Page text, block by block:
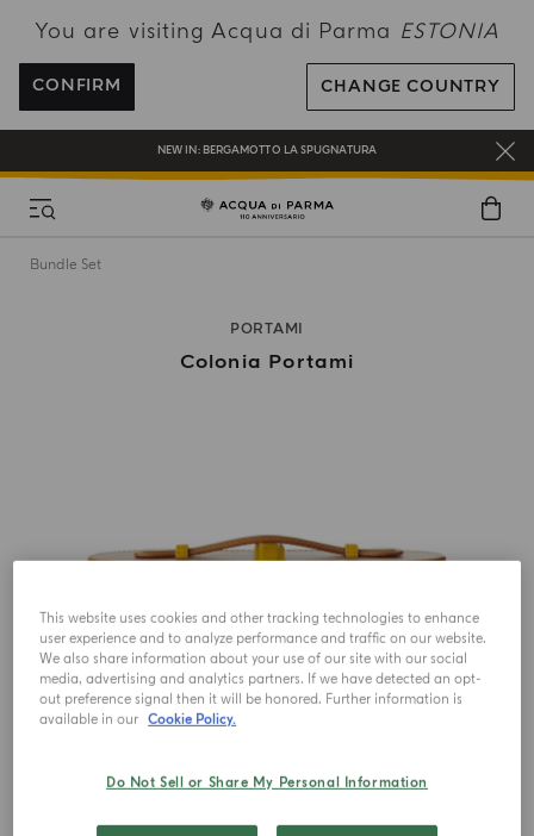
You are visiting Acqua di Parma ESTONIA
CONFIRM CHANGE COUNTRY
FREE SHIPPING ON ALL ORDERS
REGISTER AND ENJOY A WORLD OF BENEFITS
COMPLIMENTARY GIFT ON ALL ORDERS OVER 180€
NEW IN: BERGAMOTTO LA SPUGNATURA
Bundle Set
PORTAMI
Colonia Portami
This website uses cookies and other tracking technologies to enhance
user experience and to analyze performance and traffic on our website.
We also share information about your use of our site with our social
media, advertising and analytics partners. If we have detected an opt-
out preference signal then it will be honored. Further information is
available in our Cookie Policy.
Do Not Sell or Share My Personal Information